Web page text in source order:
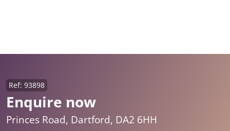
Enquire now
Ref: 93898
Princes Road, Dartford, DA2 6HH